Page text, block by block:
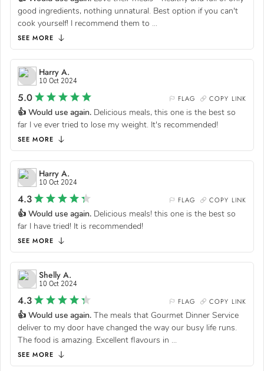
good ingredients, nothing unnatural. Best option if you can't
cook yourself! I recommend them to ...
SEE MORE
Harry A.
10 Oct 2024
5.0
👍 Would use again. Delicious meals, this one is the best so
far I ve ever tried to lose my weight. It's recommended!
SEE MORE
FLAG COPY LINK
Harry A.
10 Oct 2024
4.3
👍 Would use again. Delicious meals! this one is the best so
far I have tried! It is recommended!
SEE MORE
FLAG COPY LINK
Shelly A.
10 Oct 2024
4.3
👍 Would use again. The meals that Gourmet Dinner Service
deliver to my door have changed the way our busy life runs.
The food is amazing. Excellent flavours in ...
SEE MORE
FLAG COPY LINK